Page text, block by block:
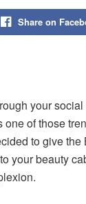
Share on
your
one of those
to give
your beauty